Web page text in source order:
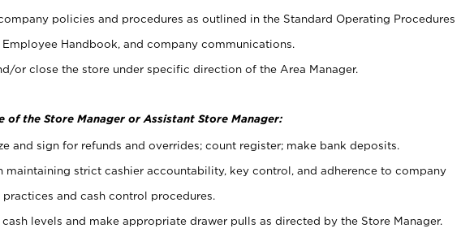
policies and procedures as outlined in the Standard Operating Procedures
Employee Handbook, and company communications.
or close the store under specific direction of the Area Manager.
of the Store Manager or Assistant Store Manager:
and sign for refunds and overrides; count register; make bank deposits.
maintaining strict cashier accountability, key control, and adherence to company
practices and cash control procedures.
levels and make appropriate drawer pulls as directed by the Store Manager.